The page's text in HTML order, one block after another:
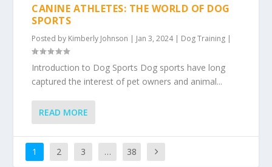
CANINE ATHLETES: THE WORLD OF DOG
SPORTS
Posted by Kimberly Johnson | Jan 3, 2024| Dog Training |
Introduction to Dog Sports Dog sports have long
captured the interest of pet owners and animal...
READ MORE
1 2 3 … 38